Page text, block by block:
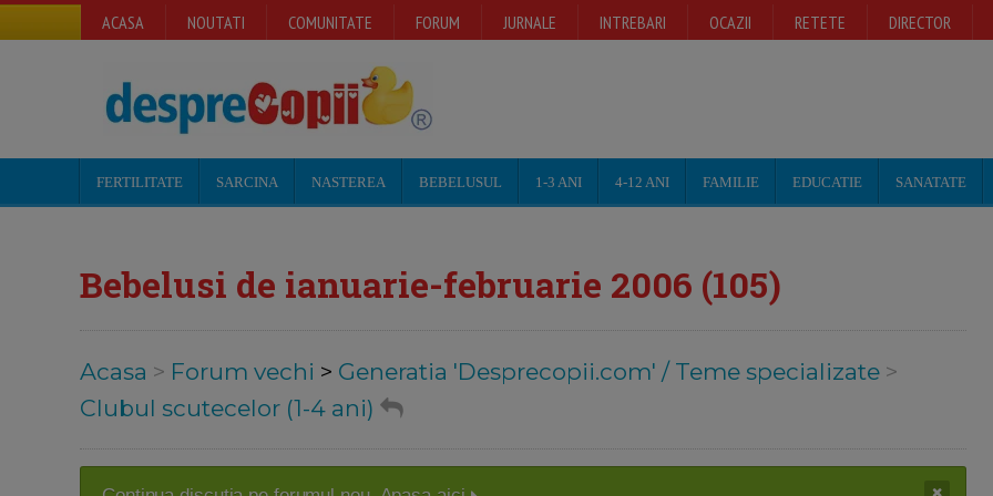
ACASA NOUTATI COMUNITATE FORUM JURNALE INTREBARI OCAZII RETETE DIRECTOR
FERTILITATE SARCINA NASTEREA BEBELUSUL 1-3 ANI 4-12 ANI FAMILIE EDUCATIE SANATATE
Bebelusi de ianuarie-februarie 2006 (105)
Acasa > Forum vechi > Generatia 'Desprecopii.com' / Teme specializate >
Clubul scutecelor (1-4 ani)